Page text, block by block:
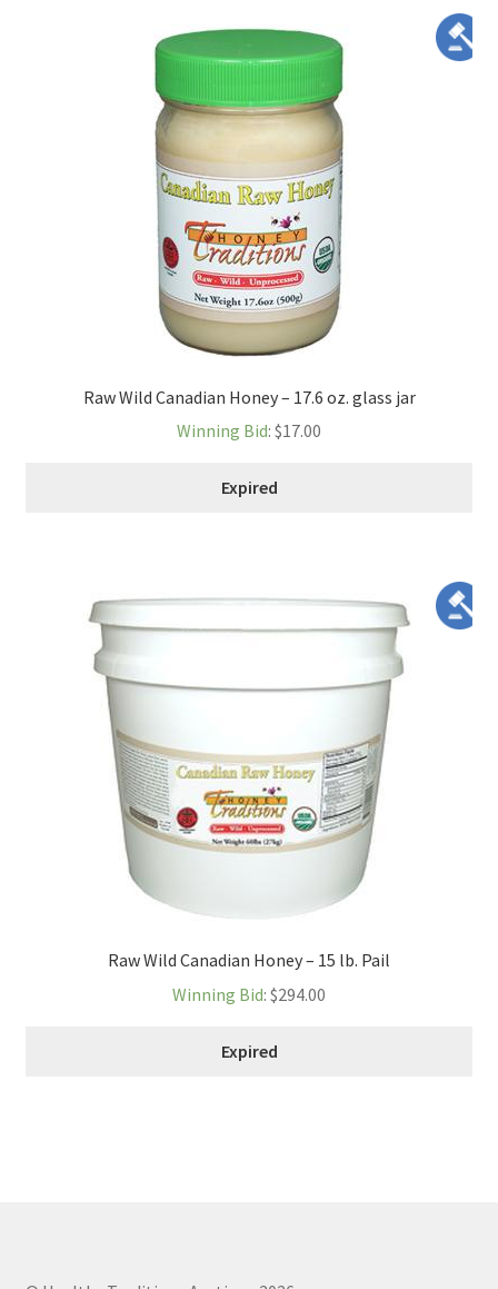
Raw Wild Canadian Honey – 17.6 oz. glass jar
Winning Bid: $17.00
Expired
Raw Wild Canadian Honey – 15 lb. Pail
Winning Bid: $294.00
Expired